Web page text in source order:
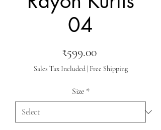
04
₹599.00Price
Sales Tax Included| Free Shipping
Size *